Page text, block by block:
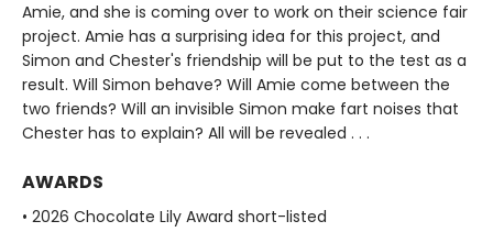
Amie, and she is coming over to work on their science fair
project. Amie has a surprising idea for this project, and
Simon and Chester's friendship will be put to the test as a
result. Will Simon behave? Will Amie come between the
two friends? Will an invisible Simon make fart noises that
Chester has to explain? All will be revealed . . .
AWARDS
• 2026 Chocolate Lily Award short-listed